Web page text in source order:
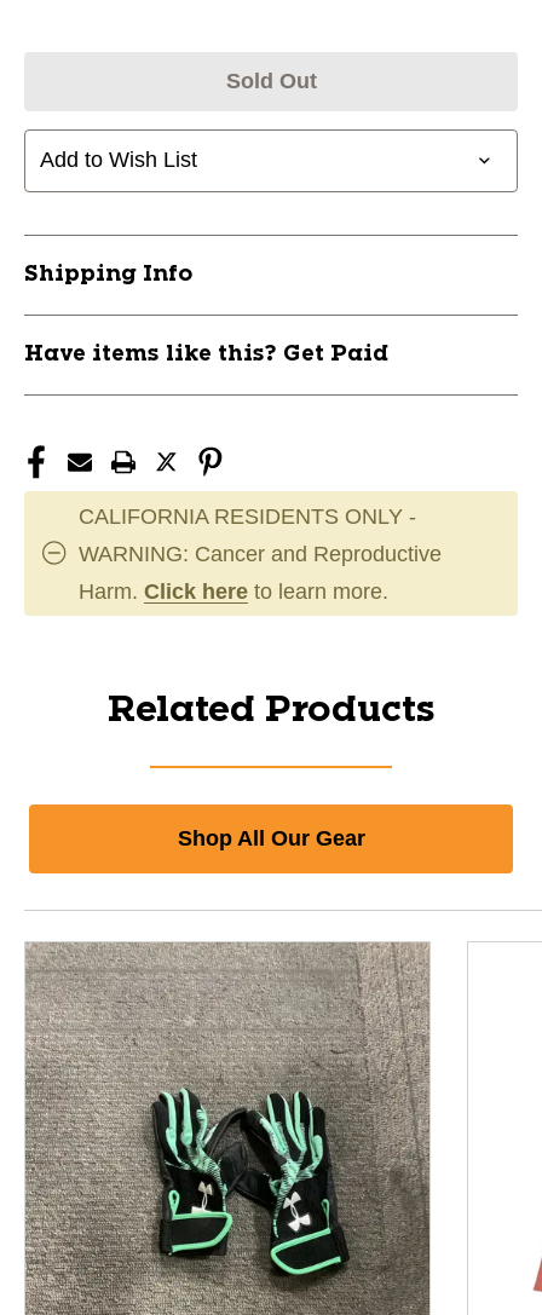
Sold Out
Add to Wish List
Shipping Info
Have items like this? Get Paid
CALIFORNIA RESIDENTS ONLY -
WARNING: Cancer and Reproductive
Harm. Click here to learn more.
Related Products
Shop All Our Gear